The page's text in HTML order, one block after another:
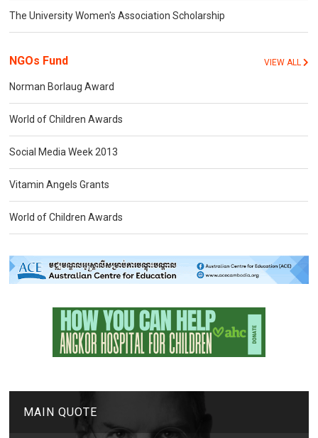
The University Women's Association Scholarship
NGOs Fund VIEW ALL
Norman Borlaug Award
World of Children Awards
Social Media Week 2013
Vitamin Angels Grants
World of Children Awards
MAIN QUOTE